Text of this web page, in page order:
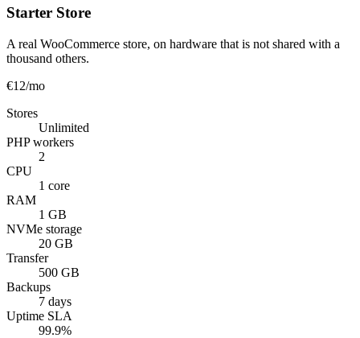
Starter Store
A real WooCommerce store, on hardware that is not shared with a
thousand others.
€12/mo
Stores
Unlimited
PHP workers
2
CPU
1 core
RAM
1 GB
NVMe storage
20 GB
Transfer
500 GB
Backups
7 days
Uptime SLA
99.9%